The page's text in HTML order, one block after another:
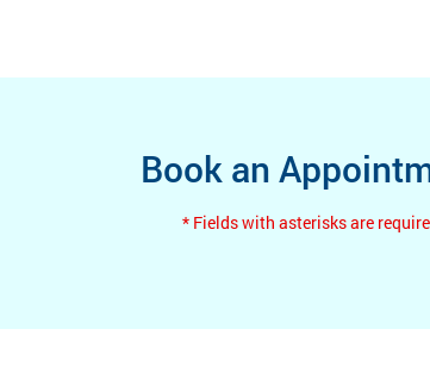
Book an
* Fields with asterisks are